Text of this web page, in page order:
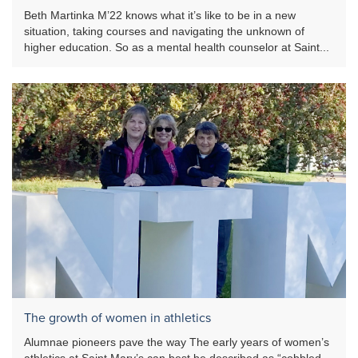
Beth Martinka M’22 knows what it’s like to be in a new
situation, taking courses and navigating the unknown of
higher education. So as a mental health counselor at Saint...
The growth of women in athletics
Alumnae pioneers pave the way The early years of women’s